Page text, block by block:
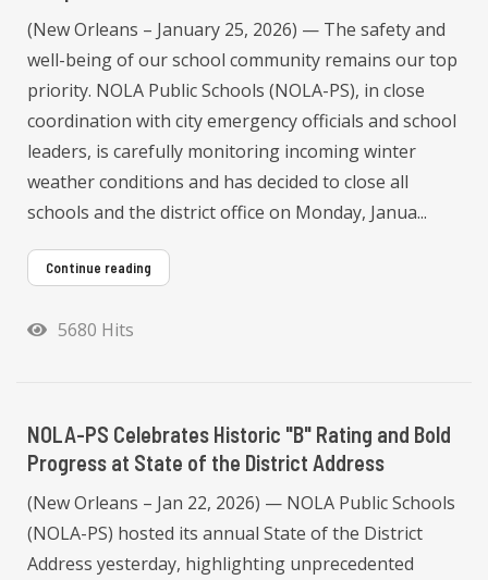
(New Orleans – January 25, 2026) — The safety and
well-being of our school community remains our top
priority. NOLA Public Schools (NOLA-PS), in close
coordination with city emergency officials and school
leaders, is carefully monitoring incoming winter
weather conditions and has decided to close all
schools and the district office on Monday, Janua...
Continue reading
5680 Hits
NOLA-PS Celebrates Historic "B" Rating and Bold
Progress at State of the District Address
(New Orleans – Jan 22, 2026) — NOLA Public Schools
(NOLA-PS) hosted its annual State of the District
Address yesterday, highlighting unprecedented